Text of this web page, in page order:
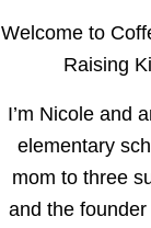
Welcome to
Raising
I’m Nicole and
elementary
mom to three
and the